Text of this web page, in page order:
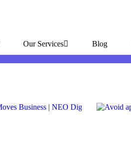
Our Services Blog